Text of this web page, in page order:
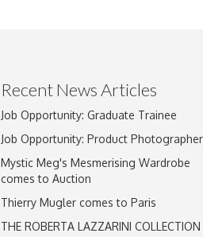
Drag and drop .jpg images
Recent News Articles
Job Opportunity: Graduate Trainee
Job Opportunity: Product Photographer
Mystic Meg's Mesmerising Wardrobe
comes to Auction
Thierry Mugler comes to Paris
THE ROBERTA LAZZARINI COLLECTION